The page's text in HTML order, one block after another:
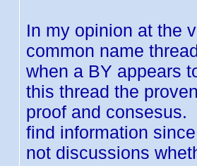
In my opinion at the
common name
when a BY appears
this thread the
proof and consesus.
find information
not discussions